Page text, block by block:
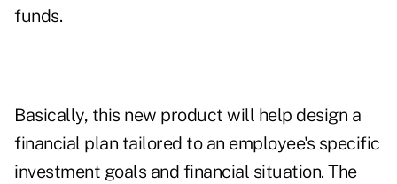
funds.
Basically, this new product will help design a
financial plan tailored to an employee's specific
investment goals and financial situation. The